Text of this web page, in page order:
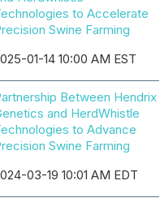
to Accelerate
Swine Farming
01-14 10:00 AM EST
Between Hendrix
and HerdWhistle
to Advance
Swine Farming
03-19 10:01 AM EDT